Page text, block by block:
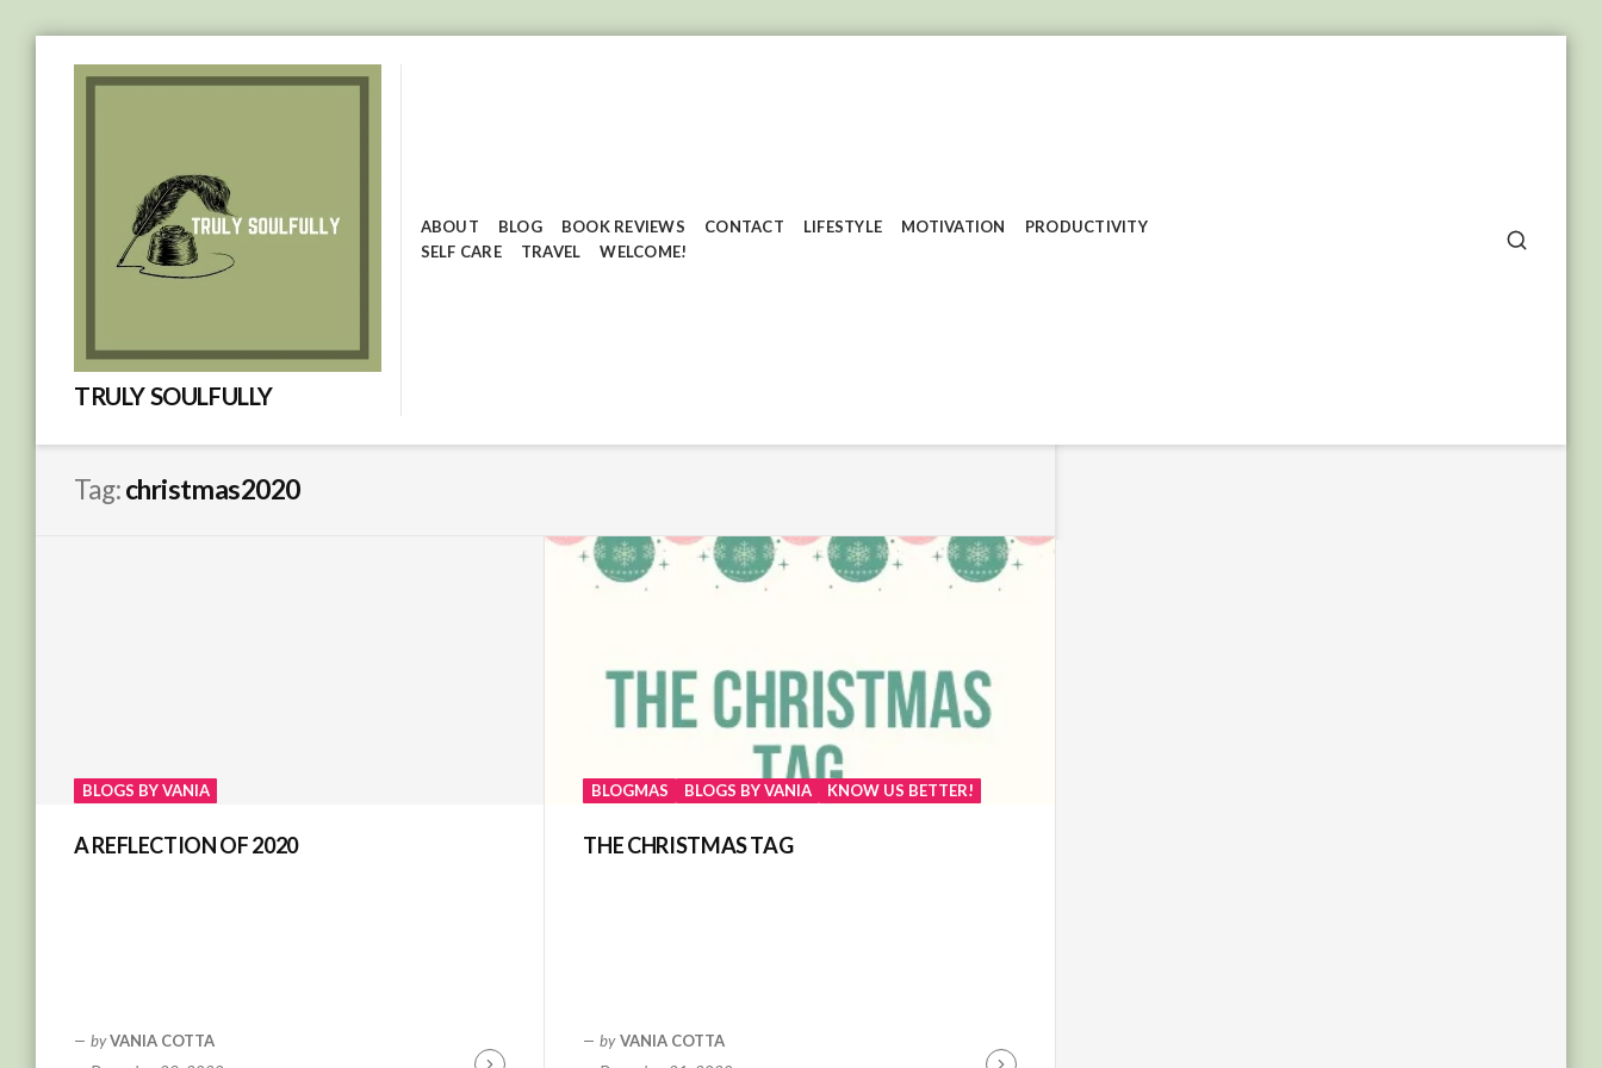
TRULY SOULFULLY
ABOUT BLOG BOOK REVIEWS CONTACT LIFESTYLE MOTIVATION
PRODUCTIVITY
SELF CARE
TRAVEL WELCOME!
Tag:christmas2020
BLOGS BY VANIA
A REFLECTION OF 2020
by VANIA COTTA
BLOGMAS BLOGS BY VANIA KNOW US BETTER!
THE CHRISTMAS TAG
by VANIA COTTA